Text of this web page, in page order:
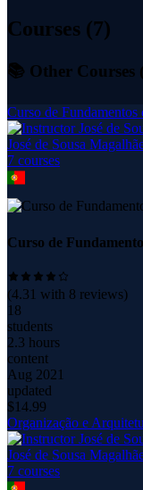
Courses (7)
📚 Other Courses (
Curso de
José de Sousa
7 courses
Curso de
(4.31 with 8 reviews)
18
students
2.3 hours
content
Aug 2021
updated
$14.99
Organização e
José de Sousa
7 courses